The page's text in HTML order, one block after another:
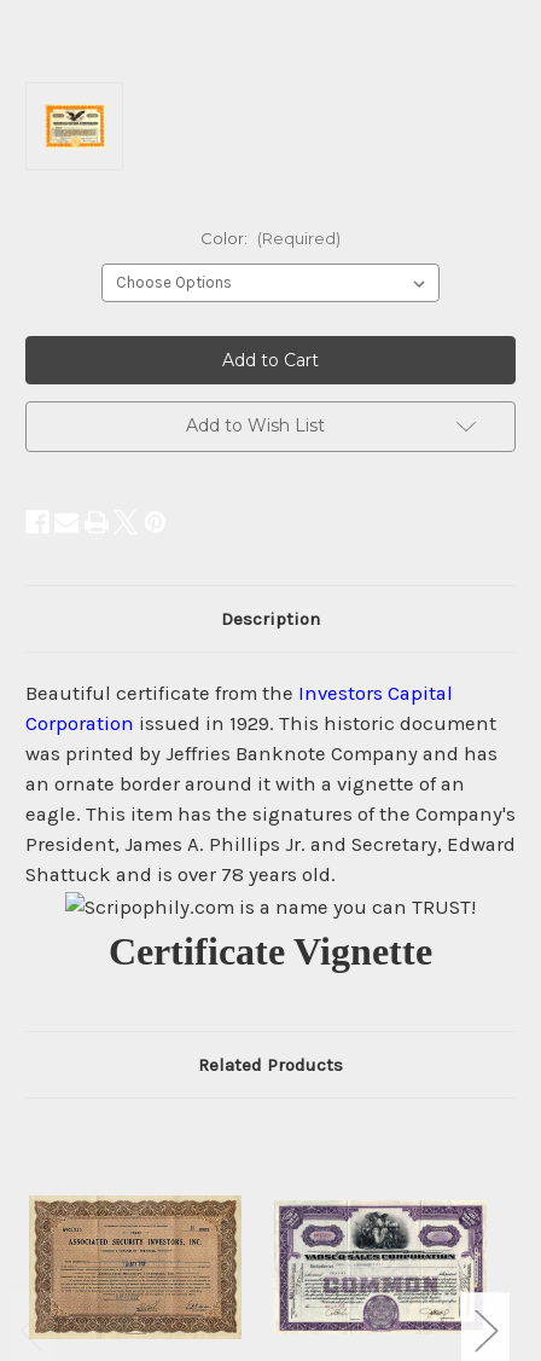
Color: (Required)
Add to Wish List
Description
Beautiful certificate from the Investors Capital
Corporation issued in 1929. This historic document
was printed by Jeffries Banknote Company and has
an ornate border around it with a vignette of an
eagle. This item has the signatures of the Company's
President, James A. Phillips Jr. and Secretary, Edward
Shattuck and is over 78 years old.
Certificate Vignette
Related Products